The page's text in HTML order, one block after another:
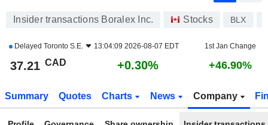
Insider transactions Boralex Inc. Stocks BLX
Delayed Toronto S.E. 13:04:09 2026-08-07 EDT 1st Jan Change
37.21 CAD +0.30% +46.90%
Summary Quotes Charts News Company